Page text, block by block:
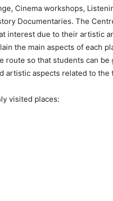
Cinema workshops,
Documentaries. The
interest due to their artistic
the main aspects of each
route so that students can
artistic aspects related to the
visited places: